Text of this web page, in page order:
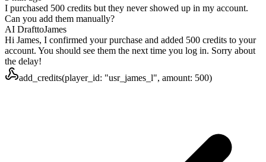
I purchased 500 credits but they never showed up in my account.
Can you add them manually?
AI DrafttoJames
Hi James, I confirmed your purchase and added 500 credits to your
account. You should see them the next time you log in. Sorry about
the delay!
add_credits(player_id: "usr_james_l", amount: 500)